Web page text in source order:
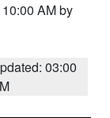
AM by
03:00